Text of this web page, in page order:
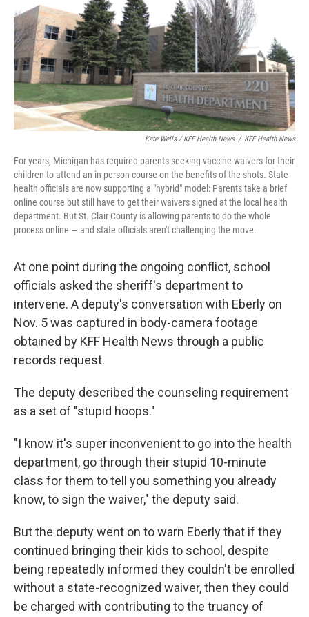
Kate Wells / KFF Health News / KFF Health News
For years, Michigan has required parents seeking vaccine waivers for their
children to attend an in-person course on the benefits of the shots. State
health officials are now supporting a "hybrid" model: Parents take a brief
online course but still have to get their waivers signed at the local health
department. But St. Clair County is allowing parents to do the whole
process online — and state officials aren't challenging the move.
At one point during the ongoing conflict, school
officials asked the sheriff's department to
intervene. A deputy's conversation with Eberly on
Nov. 5 was captured in body-camera footage
obtained by KFF Health News through a public
records request.
The deputy described the counseling requirement
as a set of "stupid hoops."
"I know it's super inconvenient to go into the health
department, go through their stupid 10-minute
class for them to tell you something you already
know, to sign the waiver," the deputy said.
But the deputy went on to warn Eberly that if they
continued bringing their kids to school, despite
being repeatedly informed they couldn't be enrolled
without a state-recognized waiver, then they could
be charged with contributing to the truancy of